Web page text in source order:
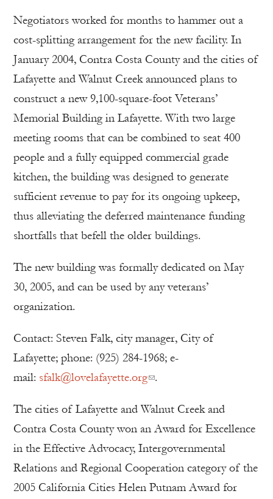
Negotiators worked for months to hammer out a
cost-splitting arrangement for the new facility. In
January 2004, Contra Costa County and the cities of
Lafayette and Walnut Creek announced plans to
construct a new 9,100-square-foot Veterans’
Memorial Building in Lafayette. With two large
meeting rooms that can be combined to seat 400
people and a fully equipped commercial grade
kitchen, the building was designed to generate
sufficient revenue to pay for its ongoing upkeep,
thus alleviating the deferred maintenance funding
shortfalls that befell the older buildings.
The new building was formally dedicated on May
30, 2005, and can be used by any veterans’
organization.
Contact: Steven Falk, city manager, City of
Lafayette; phone: (925) 284-1968; e-
mail: sfalk@lovelafayette.org .
The cities of Lafayette and Walnut Creek and
Contra Costa County won an Award for Excellence
in the Effective Advocacy, Intergovernmental
Relations and Regional Cooperation category of the
2005 California Cities Helen Putnam Award for